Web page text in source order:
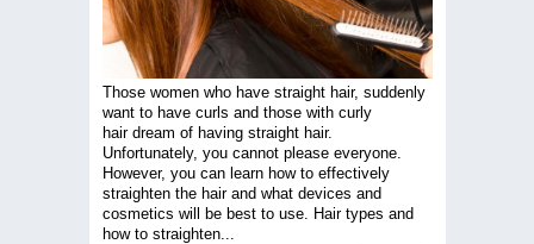
Those women who have straight hair, suddenly
want to have curls and those with curly
hair dream of having straight hair.
Unfortunately, you cannot please everyone.
However, you can learn how to effectively
straighten the hair and what devices and
cosmetics will be best to use. Hair types and
how to straighten...